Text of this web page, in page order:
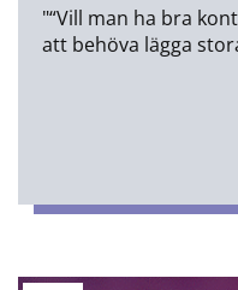
"“Vill man ha bra
att behöva lägga